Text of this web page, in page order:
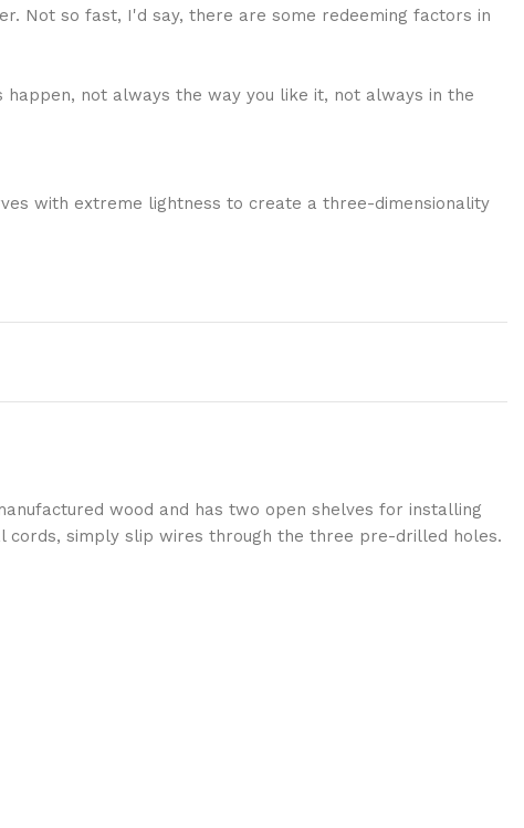
Not so fast, I'd say, there are some redeeming factors in
not always the way you like it, not always in the
with extreme lightness to create a three-dimensionality
wood and has two open shelves for installing
cords, simply slip wires through the three pre-drilled holes.